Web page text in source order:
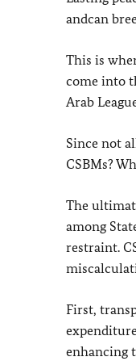
andcan
This is
come into
Arab
Since not
CSBMs?
The
among
restraint.
First,
enhancing